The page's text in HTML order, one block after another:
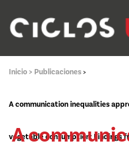
Inicio > Publicaciones >
A communication inequalities
vegetable consumption: Findings
A